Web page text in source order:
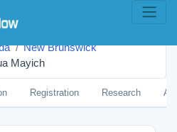
New Brunswick
Mayich
Registration Research